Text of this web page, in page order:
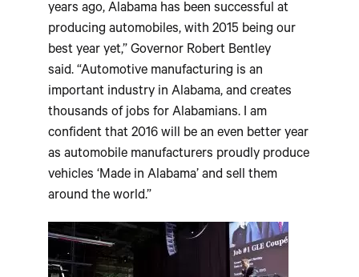
years ago, Alabama has been successful at
producing automobiles, with 2015 being our
best year yet,” Governor Robert Bentley
said. “Automotive manufacturing is an
important industry in Alabama, and creates
thousands of jobs for Alabamians. I am
confident that 2016 will be an even better year
as automobile manufacturers proudly produce
vehicles ‘Made in Alabama’ and sell them
around the world.”